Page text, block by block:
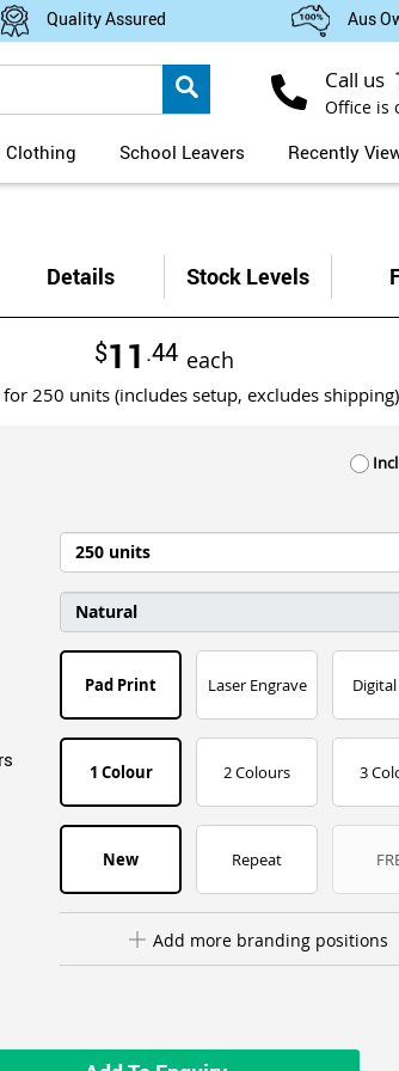
Quality Assured Aus
Call us
Office is
Clothing School Leavers Recently
Details Stock Levels
$11 .44 each
for 250 units (includes setup, excludes shipping)
Pad Print Laser Engrave
1 Colour 2 Colours 3
New Repeat
Add more branding positions